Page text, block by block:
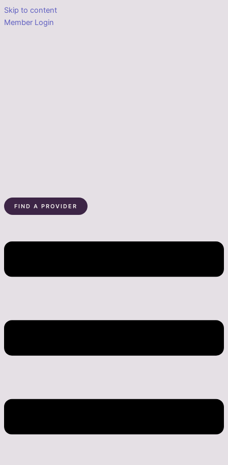
Skip to content
Member Login
FIND A PROVIDER